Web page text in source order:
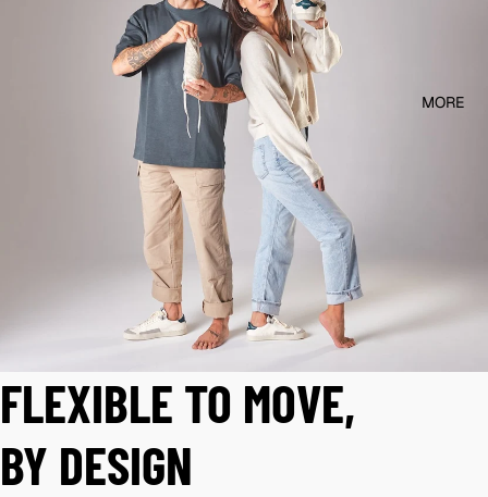
MORE
FLEXIBLE TO MOVE,
BY DESIGN